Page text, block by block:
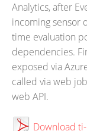
Analytics, after
incoming sensor
time evaluation
dependencies.
exposed via
called via web
web API.
Download